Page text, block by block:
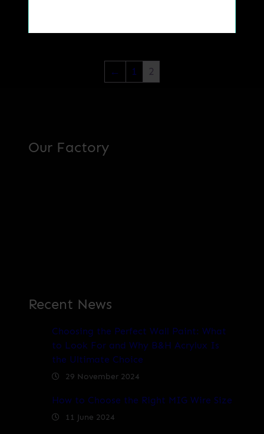
← 1 2
Our Factory
Recent News
Choosing the Perfect Wall Paint: What
to Look For and Why B&H Acrylux Is
the Ultimate Choice
29 November 2024
How to Choose the Right MIG Wire Size
11 June 2024